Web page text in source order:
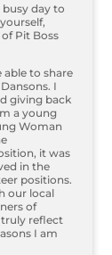
day to
Pit Boss
able to share
I
giving back
a young
Woman
it was
in the
positions.
our local
of
reflect
I am